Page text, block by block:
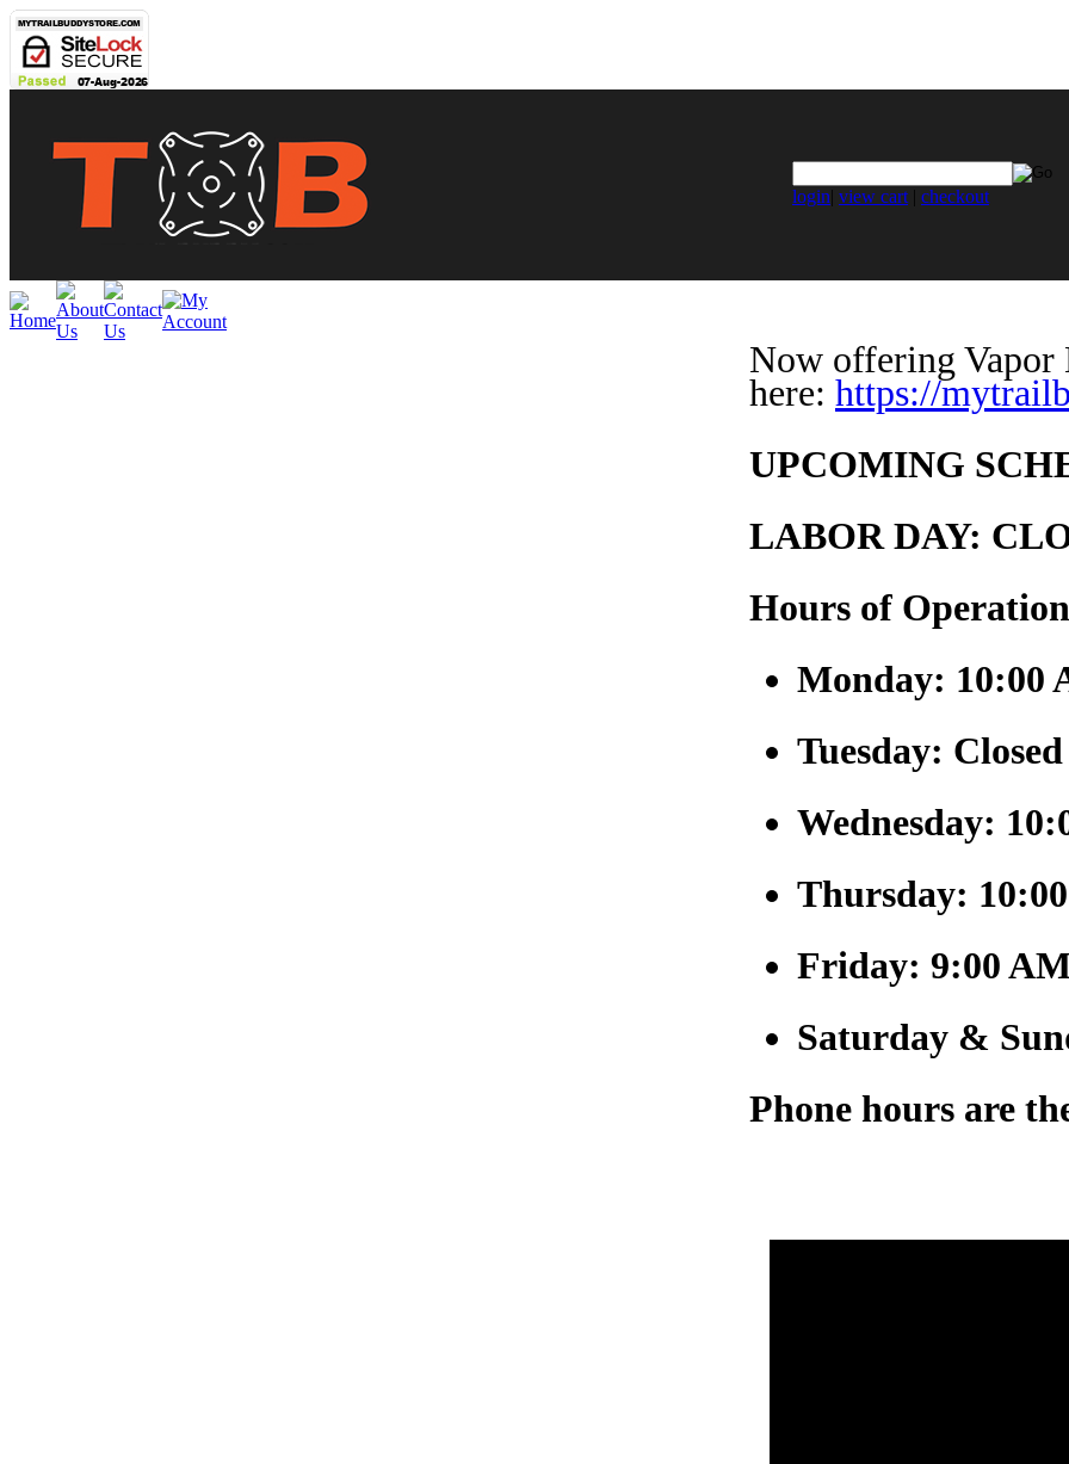
login| view cart | checkout
Now offering Vapor
here: https://
UPCOMING
LABOR DAY:
Hours of
Monday: 10:00
Tuesday: Closed
Wednesday:
Thursday:
Friday: 9:00
Saturday &
Phone hours are